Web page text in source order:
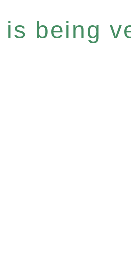
being